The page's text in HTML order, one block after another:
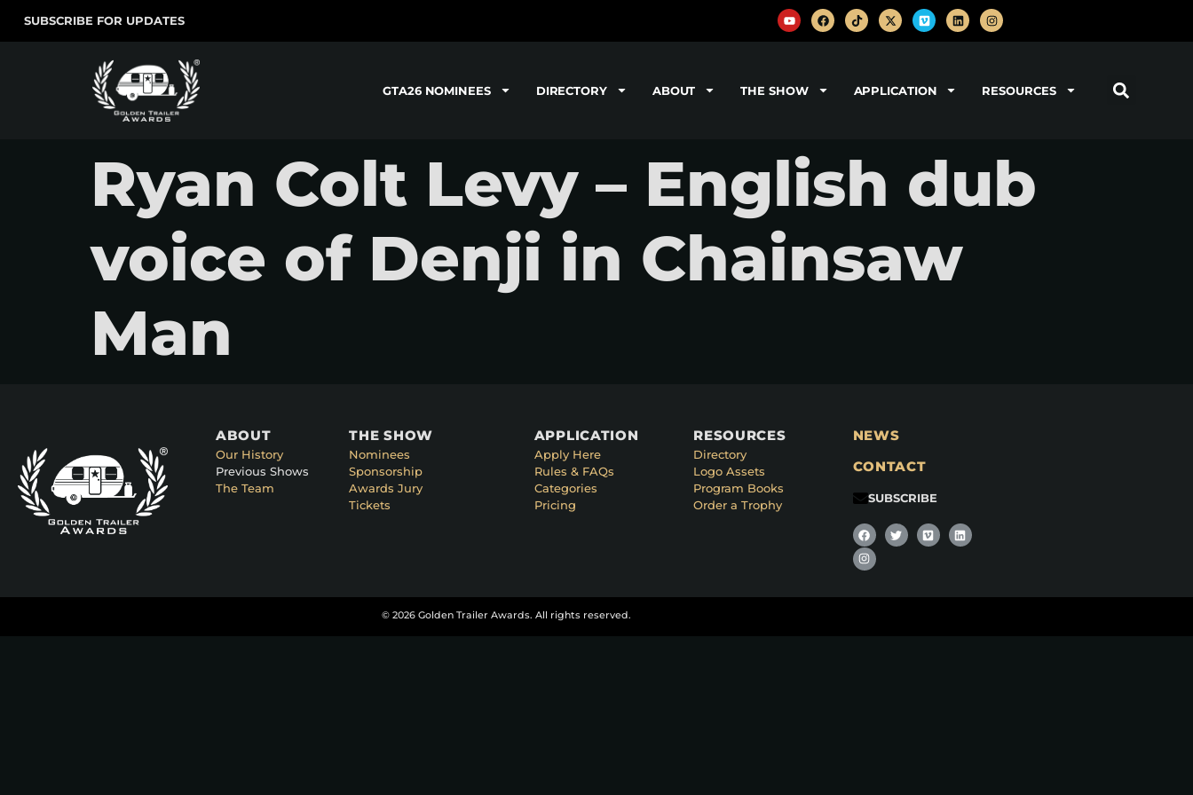
SUBSCRIBE FOR UPDATES
GTA26 NOMINEES DIRECTORY ABOUT THE SHOW APPLICATION RESOURCES
Ryan Colt Levy – English dub
voice of Denji in Chainsaw
Man
ABOUT
Our History
Previous Shows
The Team
THE SHOW
Nominees
Sponsorship
Awards Jury
Tickets
APPLICATION
Apply Here
Rules & FAQs
Categories
Pricing
RESOURCES
Directory
Logo Assets
Program Books
Order a Trophy
NEWS
CONTACT
SUBSCRIBE
© 2026 Golden Trailer Awards. All rights reserved.